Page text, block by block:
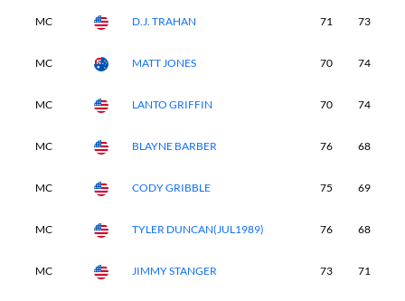
MC D.J. TRAHAN 71 73
MC MATT JONES 70 74
MC LANTO GRIFFIN 70 74
MC BLAYNE BARBER 76 68
MC CODY GRIBBLE 75 69
MC TYLER DUNCAN(JUL1989) 76 68
MC JIMMY STANGER 73 71